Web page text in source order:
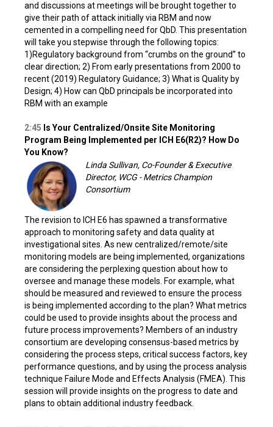
and discussions at meetings will be brought together to
give their path of attack initially via RBM and now
cemented in a compelling need for QbD. This presentation
will take you stepwise through the following topics:
1)Regulatory background from “crumbs on the ground” to
clear direction; 2) From early presentations from 2000 to
recent (2019) Regulatory Guidance; 3) What is Quality by
Design; 4) How can QbD principals be incorporated into
RBM with an example
2:45 Is Your Centralized/Onsite Site Monitoring
Program Being Implemented per ICH E6(R2)? How Do
You Know?
Linda Sullivan, Co-Founder & Executive
Director, WCG - Metrics Champion
Consortium
The revision to ICH E6 has spawned a transformative
approach to monitoring safety and data quality at
investigational sites. As new centralized/remote/site
monitoring models are being implemented, organizations
are considering the perplexing question about how to
oversee and manage these models. For example, what
should be measured and reviewed to ensure the process
is being implemented according to the plan? What metrics
could be used to provide insights about the process and
future process improvements? Members of an industry
consortium are developing consensus-based metrics by
considering the process steps, critical success factors, key
performance questions, and by using the process analysis
technique Failure Mode and Effects Analysis (FMEA). This
session will provide insights on the progress to date and
plans to obtain additional industry feedback.